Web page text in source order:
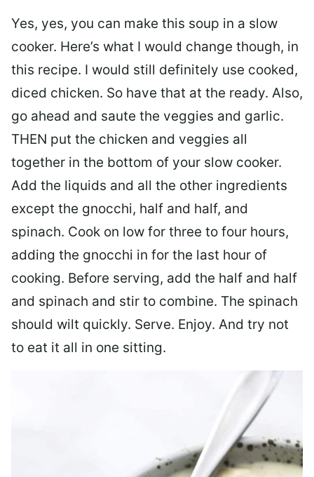
Yes, yes, you can make this soup in a slow
cooker. Here’s what I would change though, in
this recipe. I would still definitely use cooked,
diced chicken. So have that at the ready. Also,
go ahead and saute the veggies and garlic.
THEN put the chicken and veggies all
together in the bottom of your slow cooker.
Add the liquids and all the other ingredients
except the gnocchi, half and half, and
spinach. Cook on low for three to four hours,
adding the gnocchi in for the last hour of
cooking. Before serving, add the half and half
and spinach and stir to combine. The spinach
should wilt quickly. Serve. Enjoy. And try not
to eat it all in one sitting.